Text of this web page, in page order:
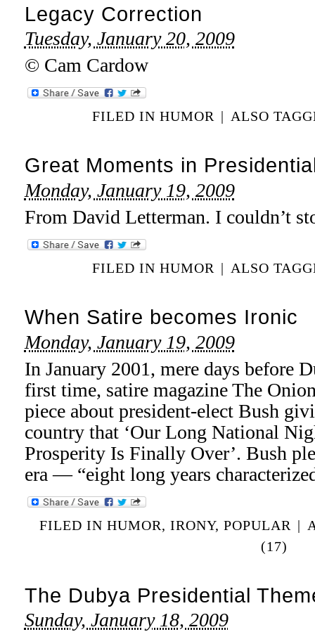
Legacy Correction
Tuesday, January 20, 2009
© Cam Cardow
FILED INHUMOR | ALSO
Great Moments in
Monday, January 19, 2009
From David Letterman. I couldn’t
FILED INHUMOR | ALSO
When Satire becomes Ironic
Monday, January 19, 2009
In January 2001, mere days before
first time, satire magazine The
piece about president-elect Bush
country that ‘Our Long National
Prosperity Is Finally Over’. Bush
era — “eight long years
FILED IN HUMOR, IRONY, POPULAR |
(17)
The Dubya Presidential
Sunday, January 18, 2009